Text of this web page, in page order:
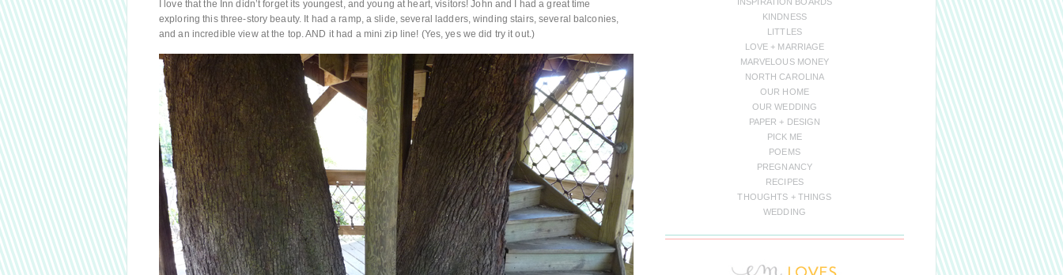
I love that the Inn didn’t forget its youngest, and young at heart, visitors! John and I had a great time
exploring this three-story beauty. It had a ramp, a slide, several ladders, winding stairs, several balconies,
and an incredible view at the top. AND it had a mini zip line! (Yes, yes we did try it out.)
KINDNESS
LITTLES
LOVE + MARRIAGE
MARVELOUS MONEY
NORTH CAROLINA
OUR HOME
OUR WEDDING
PAPER + DESIGN
PICK ME
POEMS
PREGNANCY
RECIPES
THOUGHTS + THINGS
WEDDING